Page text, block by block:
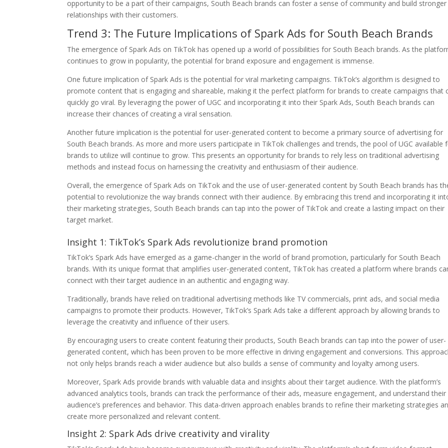
opportunity to be a part of their campaigns, South Beach brands can foster a sense of community and build stronger
relationships with their customers.
Trend 3: The Future Implications of Spark Ads for South Beach Brands
The emergence of Spark Ads on TikTok has opened up a world of possibilities for South Beach brands. As the
continues to grow in popularity, the potential for brand exposure and engagement is immense.
One future implication of Spark Ads is the potential for viral marketing campaigns. TikTok’s algorithm is designed to
promote content that is engaging and shareable, making it the perfect platform for brands to create campaigns that
quickly go viral. By leveraging the power of UGC and incorporating it into their Spark Ads, South Beach brands can
increase their chances of creating a viral sensation.
Another future implication is the potential for user-generated content to become a primary source of advertising for
South Beach brands. As more and more users participate in TikTok challenges and trends, the pool of UGC available
brands to utilize will continue to grow. This presents an opportunity for brands to rely less on traditional advertising
methods and instead focus on harnessing the creativity and enthusiasm of their audience.
Overall, the emergence of Spark Ads on TikTok and the use of user-generated content by South Beach brands has
potential to revolutionize the way brands connect with their audience. By embracing this trend and incorporating it
their marketing strategies, South Beach brands can tap into the power of TikTok and create a lasting impact on their
target market.
Insight 1: TikTok’s Spark Ads revolutionize brand promotion
TikTok’s Spark Ads have emerged as a game-changer in the world of brand promotion, particularly for South Beach
brands. With its unique format that amplifies user-generated content, TikTok has created a platform where brands
connect with their target audience in an authentic and engaging way.
Traditionally, brands have relied on traditional advertising methods like TV commercials, print ads, and social media
campaigns to promote their products. However, TikTok’s Spark Ads take a different approach by allowing brands to
leverage the creativity and influence of their users.
By encouraging users to create content featuring their products, South Beach brands can tap into the power of user-
generated content, which has been proven to be more effective in driving engagement and conversions. This
not only helps brands reach a wider audience but also builds a sense of community and loyalty among users.
Moreover, Spark Ads provide brands with valuable data and insights about their target audience. With the platform’s
advanced analytics tools, brands can track the performance of their ads, measure engagement, and understand their
audience’s preferences and behavior. This data-driven approach enables brands to refine their marketing strategies
create more personalized and relevant content.
Insight 2: Spark Ads drive creativity and virality